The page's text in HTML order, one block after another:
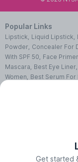
Popular Links
Lipstick, Liquid Lipstick,
Powder, Concealer For
With SPF 50, Face Primer
Mascara, Best Eye Liner,
Women, Best Serum For
Bath Accessories
Scrubs Online, Body
Get started